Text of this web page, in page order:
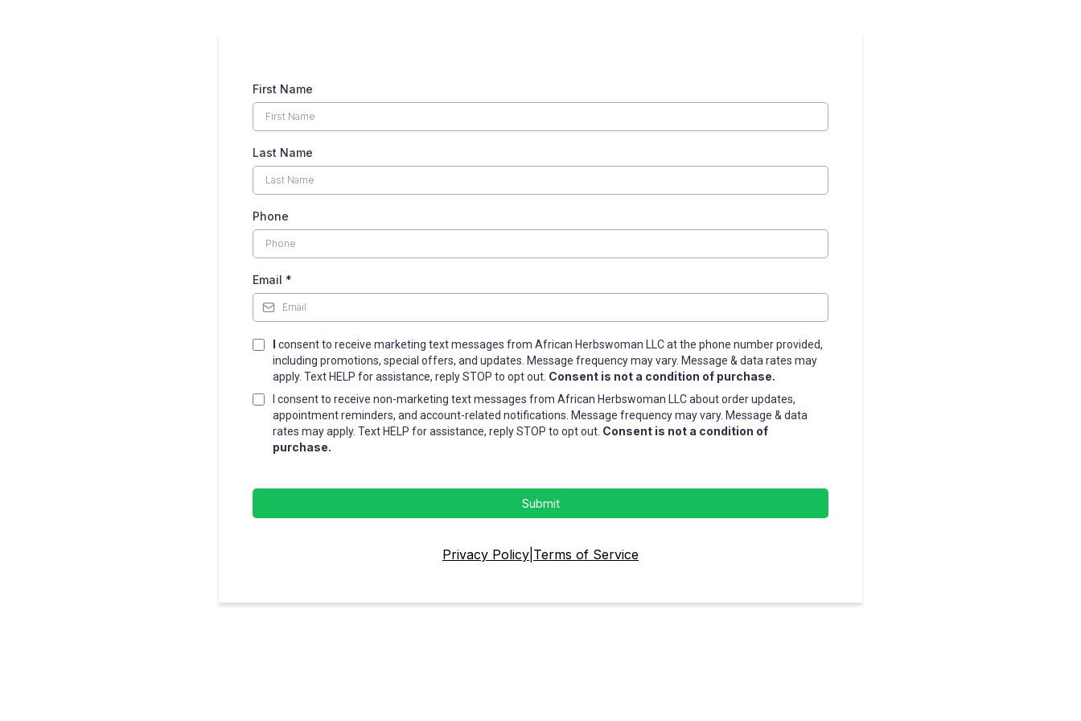
First Name
Last Name
Phone
Email *
I consent to receive marketing text messages from African Herbswoman LLC at the phone number provided,
including promotions, special offers, and updates. Message frequency may vary. Message & data rates may
apply. Text HELP for assistance, reply STOP to opt out. Consent is not a condition of purchase.
I consent to receive non-marketing text messages from African Herbswoman LLC about order updates,
appointment reminders, and account-related notifications. Message frequency may vary. Message & data
rates may apply. Text HELP for assistance, reply STOP to opt out. Consent is not a condition of
purchase.
Submit
Privacy Policy Terms of Service